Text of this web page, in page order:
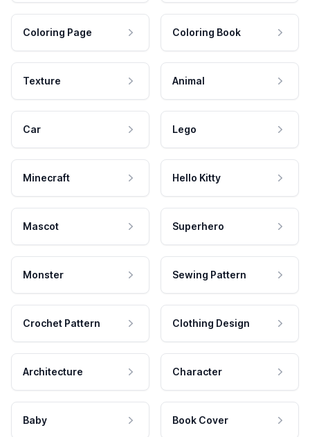
Coloring Page Coloring Book
Texture Animal
Car Lego
Minecraft Hello Kitty
Mascot Superhero
Monster Sewing Pattern
Crochet Pattern Clothing Design
Architecture Character
Baby Book Cover